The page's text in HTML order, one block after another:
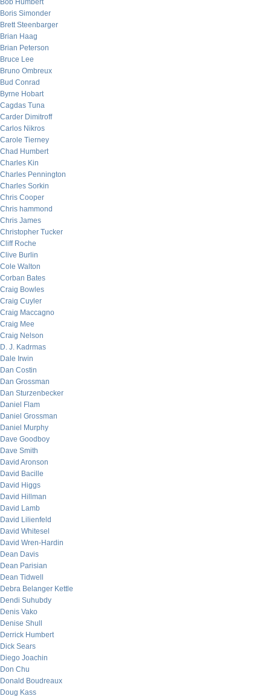
Bob Humbert
Boris Simonder
Brett Steenbarger
Brian Haag
Brian Peterson
Bruce Lee
Bruno Ombreux
Bud Conrad
Byrne Hobart
Cagdas Tuna
Carder Dimitroff
Carlos Nikros
Carole Tierney
Chad Humbert
Charles Kin
Charles Pennington
Charles Sorkin
Chris Cooper
Chris hammond
Chris James
Christopher Tucker
Cliff Roche
Clive Burlin
Cole Walton
Corban Bates
Craig Bowles
Craig Cuyler
Craig Maccagno
Craig Mee
Craig Nelson
D. J. Kadrmas
Dale Irwin
Dan Costin
Dan Grossman
Dan Sturzenbecker
Daniel Flam
Daniel Grossman
Daniel Murphy
Dave Goodboy
Dave Smith
David Aronson
David Bacille
David Higgs
David Hillman
David Lamb
David Lilienfeld
David Whitesel
David Wren-Hardin
Dean Davis
Dean Parisian
Dean Tidwell
Debra Belanger Kettle
Dendi Suhubdy
Denis Vako
Denise Shull
Derrick Humbert
Dick Sears
Diego Joachin
Don Chu
Donald Boudreaux
Doug Kass